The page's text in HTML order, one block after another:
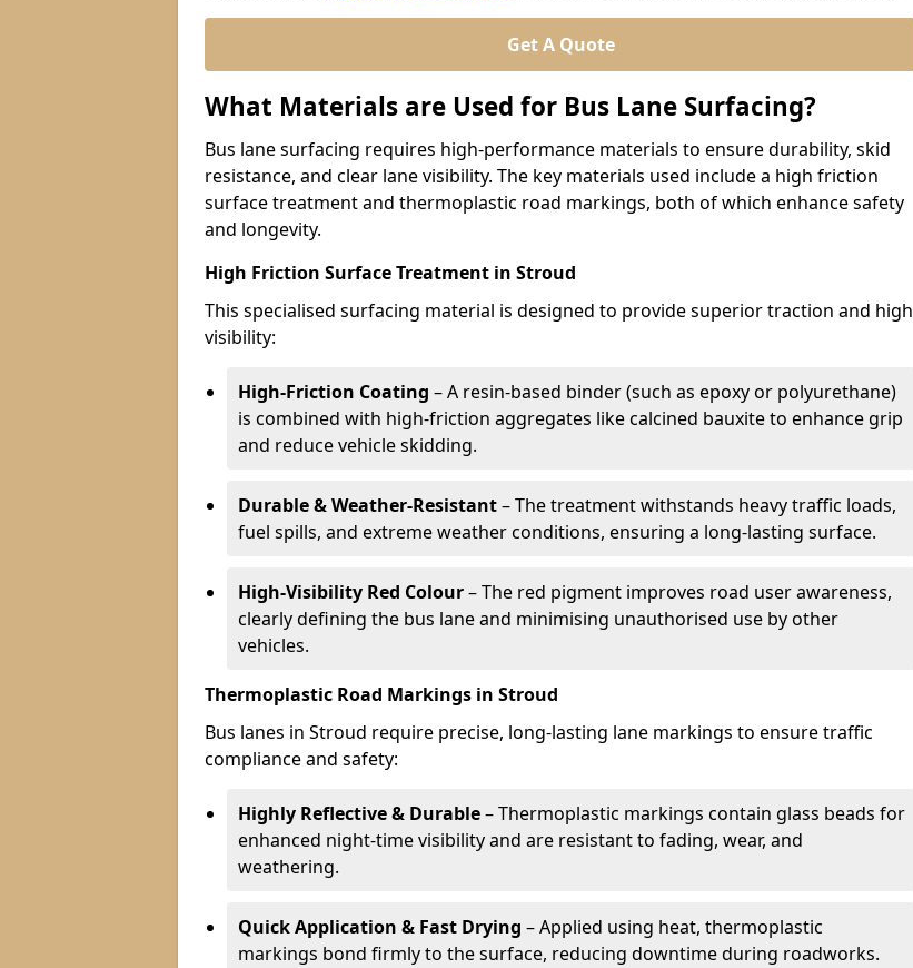
Get A Quote
What Materials are Used for Bus Lane Surfacing?
Bus lane surfacing requires high-performance materials to ensure durability, skid
resistance, and clear lane visibility. The key materials used include a high friction
surface treatment and thermoplastic road markings, both of which enhance safety
and longevity.
High Friction Surface Treatment in Stroud
This specialised surfacing material is designed to provide superior traction and high
visibility:
High-Friction Coating – A resin-based binder (such as epoxy or polyurethane)
is combined with high-friction aggregates like calcined bauxite to enhance grip
and reduce vehicle skidding.
Durable & Weather-Resistant– The treatment withstands heavy traffic loads,
fuel spills, and extreme weather conditions, ensuring a long-lasting surface.
High-Visibility Red Colour– The red pigment improves road user awareness,
clearly defining the bus lane and minimising unauthorised use by other
vehicles.
Thermoplastic Road Markings in Stroud
Bus lanes in Stroud require precise, long-lasting lane markings to ensure traffic
compliance and safety:
Highly Reflective & Durable– Thermoplastic markings contain glass beads for
enhanced night-time visibility and are resistant to fading, wear, and
weathering.
Quick Application & Fast Drying – Applied using heat, thermoplastic
markings bond firmly to the surface, reducing downtime during roadworks.